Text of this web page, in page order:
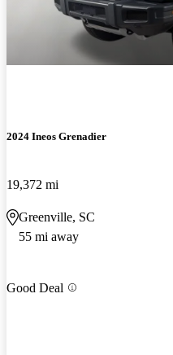
2024 Ineos Grenadier
19,372 mi
Greenville, SC
55 mi away
Good Deal